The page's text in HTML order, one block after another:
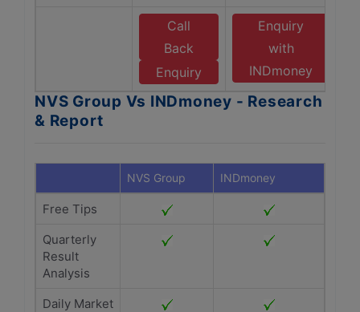
Call
Back
Enquiry
Enquiry
with
INDmoney
NVS Group Vs INDmoney - Research
& Report
NVS Group INDmoney
Free Tips
Quarterly
Result
Analysis
Daily Market